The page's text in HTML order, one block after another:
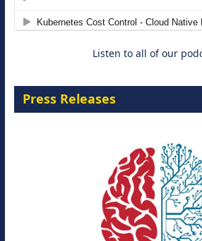
Listen to all of our
Press Releases